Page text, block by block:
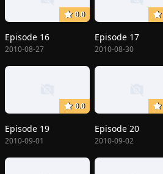
0.0
Episode 16
2010-08-27
Episode 17
2010-08-30
0.0
Episode 19
2010-09-01
Episode 20
2010-09-02